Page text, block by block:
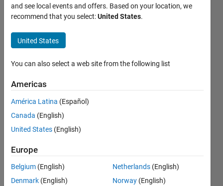
How to
calculate
the
minimum
distance
between
two
points?
Mich
22 Sep
2022
2
and see local events and offers. Based on your location, we
recommend that you select:United States.
United States
You can also select a web site from the following list
Americas
América Latina (Español)
Canada (English)
United States (English)
Europe
Belgium (English)
Denmark (English)
Netherlands (English)
Norway (English)